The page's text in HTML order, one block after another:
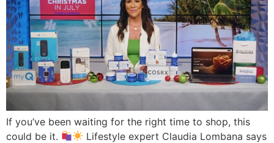
If you’ve been waiting for the right time to shop, this
could be it.
Lifestyle expert Claudia Lombana says